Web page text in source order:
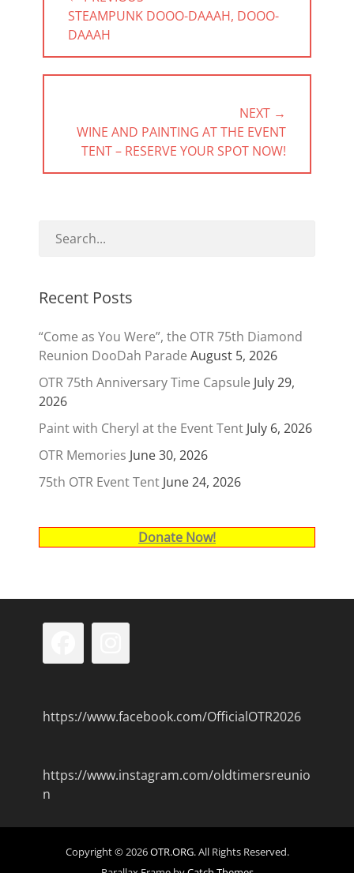
PREVIOUS
POST:
STEAMPUNK DOOO-DAAAH, DOOO-
DAAAH
NEXT →
NEXT
POST:
WINE AND PAINTING AT THE EVENT
TENT – RESERVE YOUR SPOT NOW!
Recent Posts
“Come as You Were”, the OTR 75th Diamond
Reunion DooDah Parade August 5, 2026
OTR 75th Anniversary Time Capsule July 29,
2026
Paint with Cheryl at the Event Tent July 6, 2026
OTR Memories June 30, 2026
75th OTR Event Tent June 24, 2026
Donate Now!
https://www.facebook.com/OfficialOTR2026
https://www.instagram.com/oldtimersreunio
n
Copyright © 2026OTR.ORG. All Rights Reserved.